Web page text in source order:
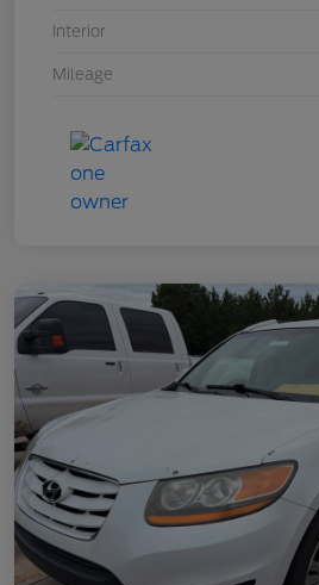
Interior
Mileage